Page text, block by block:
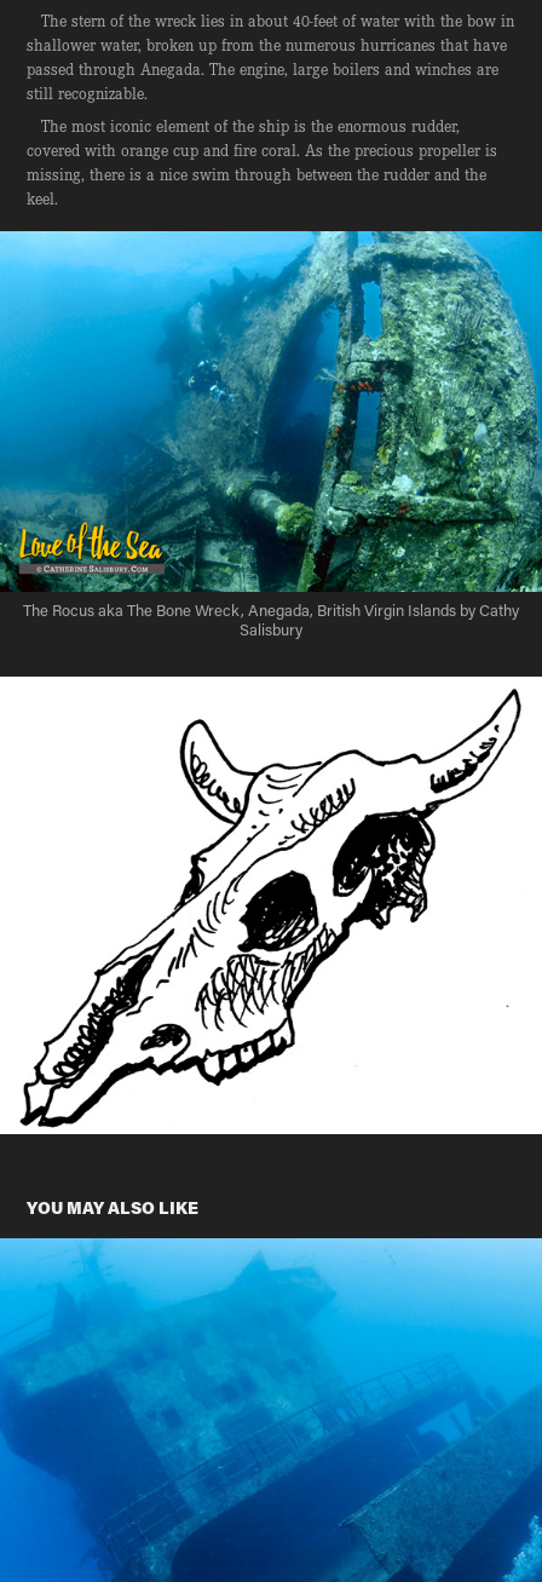
The stern of the wreck lies in about 40-feet of water with the bow in
shallower water, broken up from the numerous hurricanes that have
passed through Anegada. The engine, large boilers and winches are
still recognizable.
The most iconic element of the ship is the enormous rudder,
covered with orange cup and fire coral. As the precious propeller is
missing, there is a nice swim through between the rudder and the
keel.
The Rocus aka The Bone Wreck, Anegada, British Virgin Islands by Cathy
Salisbury
YOU MAY ALSO LIKE